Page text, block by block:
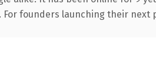
founders launching their